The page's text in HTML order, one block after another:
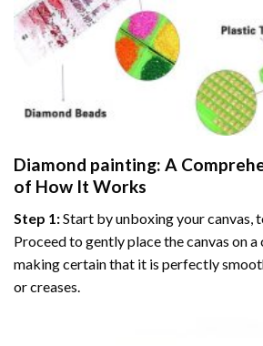
Diamond painting: A
of How It Works
Step 1:Start by unboxing your canvas,
Proceed to gently place the canvas on a
making certain that it is perfectly
or creases.